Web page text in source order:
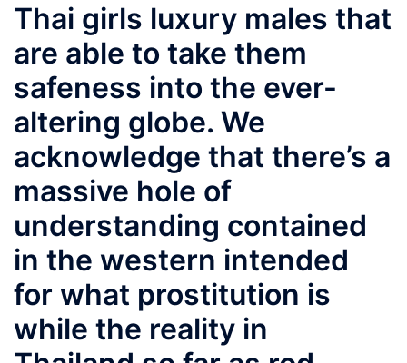
Thai girls luxury males that
are able to take them
safeness into the ever-
altering globe. We
acknowledge that there’s a
massive hole of
understanding contained
in the western intended
for what prostitution is
while the reality in